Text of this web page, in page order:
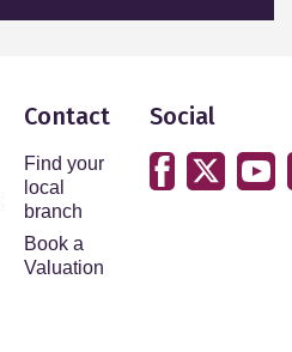
Contact
Find your
local
branch
Book a
Valuation
Social